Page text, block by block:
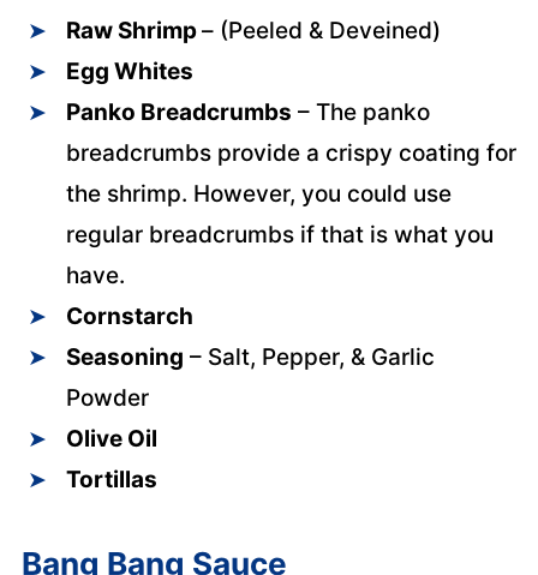
Raw Shrimp– (Peeled & Deveined)
Egg Whites
Panko Breadcrumbs – The panko
breadcrumbs provide a crispy coating for
the shrimp. However, you could use
regular breadcrumbs if that is what you
have.
Cornstarch
Seasoning – Salt, Pepper, & Garlic
Powder
Olive Oil
Tortillas
Bang Bang Sauce